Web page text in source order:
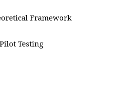
Framework
Testing